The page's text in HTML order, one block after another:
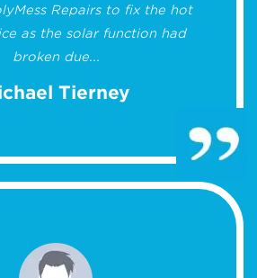
Repairs to fix the hot
as the solar function had
broken due...
Tierney